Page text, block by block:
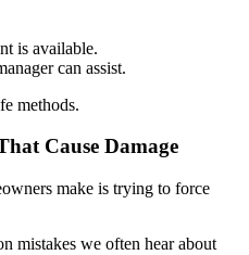
is available.
can assist.
methods.
Cause Damage
make is trying to force
mistakes we often hear about